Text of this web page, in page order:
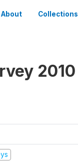
About Collections
2010